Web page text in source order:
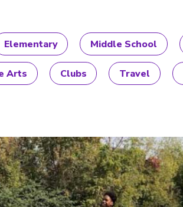
Elementary Middle School
Arts Clubs Travel